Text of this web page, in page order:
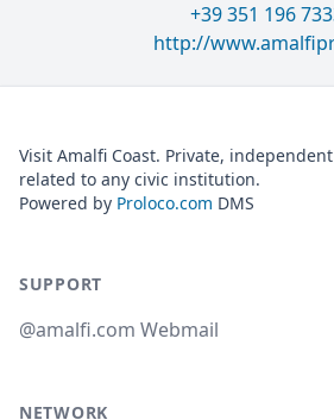
+39 351 196
http://
Visit Amalfi Coast. Private,
related to any civic institution.
Powered by Proloco.com DMS
SUPPORT
@amalfi.com Webmail
NETWORK